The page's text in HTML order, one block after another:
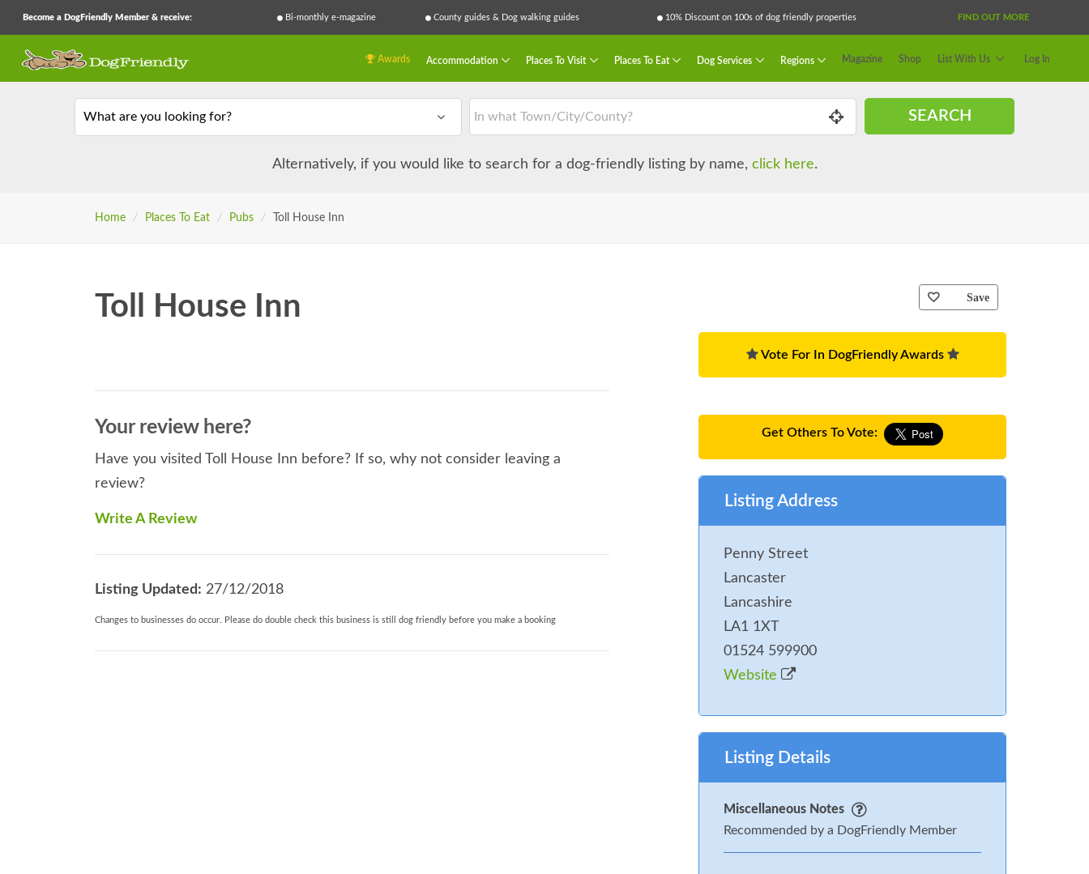
Become a DogFriendly Member & receive: Bi-monthly e-magazine County guides & Dog walking guides 10% Discount on 100s of dog friendly properties FIND OUT MORE
Awards Accommodation Places To Visit Places To Eat Dog Services Regions Magazine Shop List With Us Log In
What are you looking for? SEARCH
Alternatively, if you would like to search for a dog-friendly listing by name, click here.
Home / Places To Eat / Pubs / Toll House Inn
Toll House Inn
Your review here?
Have you visited Toll House Inn before? If so, why not consider leaving a
review?
Write A Review
Listing Updated: 27/12/2018
Changes to businesses do occur. Please do double check this business is still dog friendly before you make a booking
Save
Vote For In DogFriendly Awards
Get Others To Vote:
Listing Address
Penny Street
Lancaster
Lancashire
LA1 1XT
01524 599900
Website
Listing Details
Miscellaneous Notes
Recommended by a DogFriendly Member